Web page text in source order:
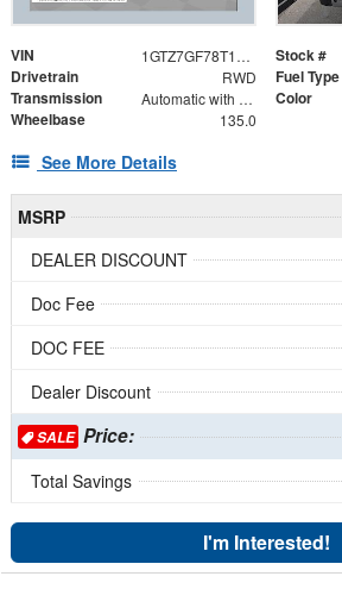
VIN 1GTZ7GF78T1240993 Stock #
Drivetrain RWD Fuel Type
Transmission Automatic with Overdrive Color
Wheelbase 135.0
See More Details
MSRP
DEALER DISCOUNT
Doc Fee
DOC FEE
Dealer Discount
SALEPrice:
Total Savings
I'm Interested!